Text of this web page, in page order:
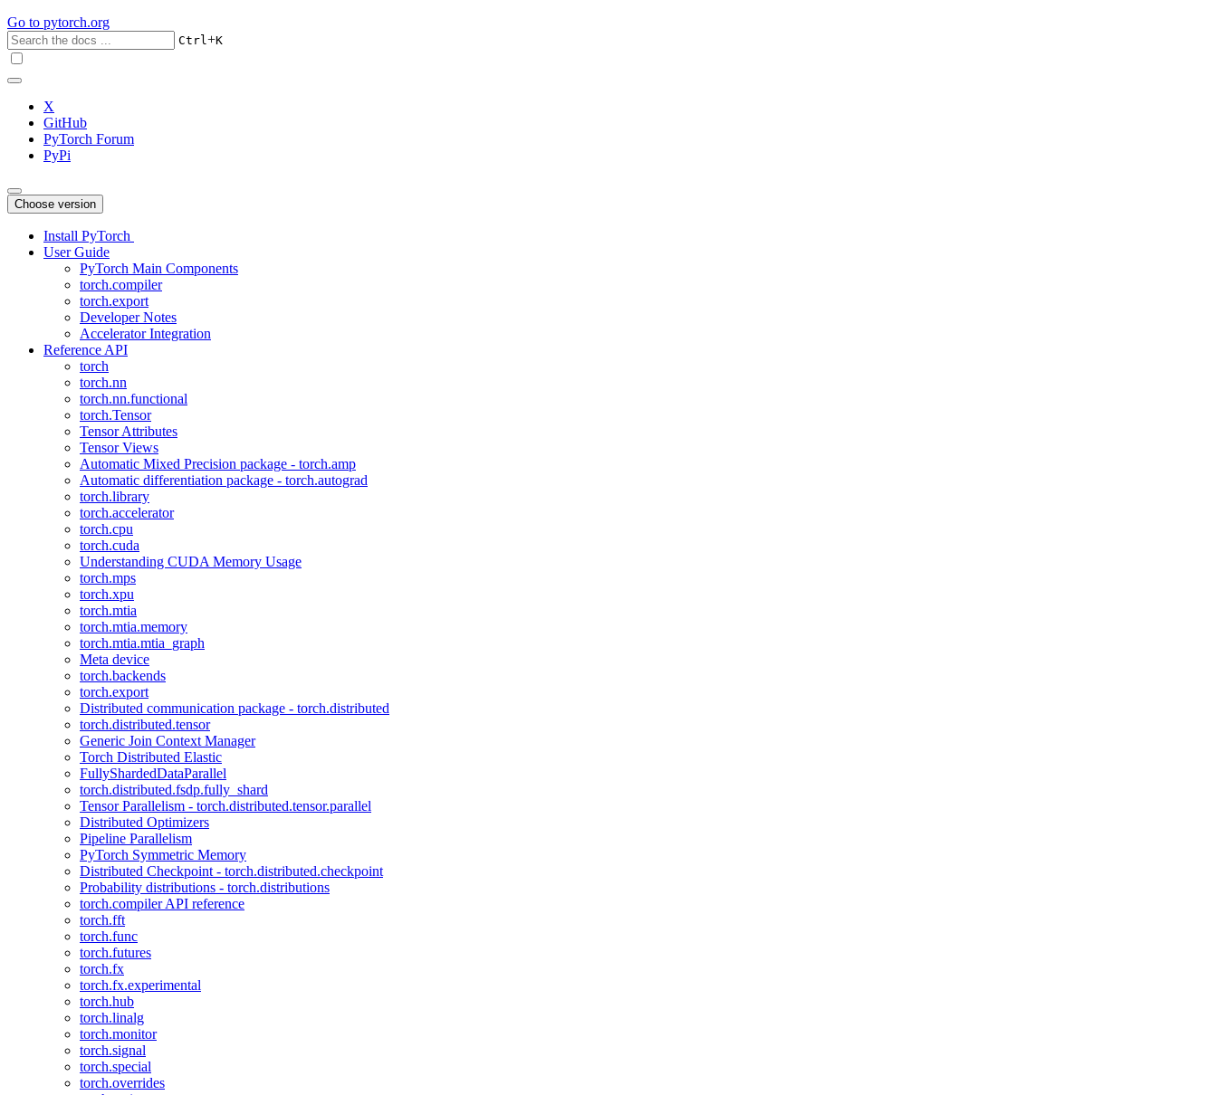
Go to pytorch.org
Ctrl+K
X
GitHub
PyTorch Forum
PyPi
Choose version
Install PyTorch
User Guide
PyTorch Main Components
torch.compiler
torch.export
Developer Notes
Accelerator Integration
Reference API
torch
torch.nn
torch.nn.functional
torch.Tensor
Tensor Attributes
Tensor Views
Automatic Mixed Precision package - torch.amp
Automatic differentiation package - torch.autograd
torch.library
torch.accelerator
torch.cpu
torch.cuda
Understanding CUDA Memory Usage
torch.mps
torch.xpu
torch.mtia
torch.mtia.memory
torch.mtia.mtia_graph
Meta device
torch.backends
torch.export
Distributed communication package - torch.distributed
torch.distributed.tensor
Generic Join Context Manager
Torch Distributed Elastic
FullyShardedDataParallel
torch.distributed.fsdp.fully_shard
Tensor Parallelism - torch.distributed.tensor.parallel
Distributed Optimizers
Pipeline Parallelism
PyTorch Symmetric Memory
Distributed Checkpoint - torch.distributed.checkpoint
Probability distributions - torch.distributions
torch.compiler API reference
torch.fft
torch.func
torch.futures
torch.fx
torch.fx.experimental
torch.hub
torch.linalg
torch.monitor
torch.signal
torch.special
torch.overrides